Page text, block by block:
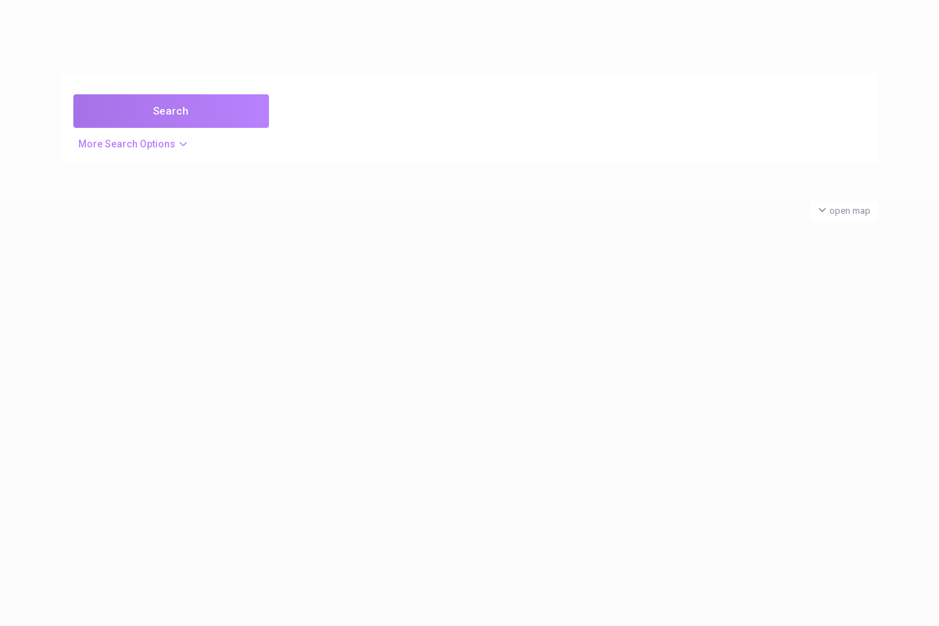
open map
More Search Options